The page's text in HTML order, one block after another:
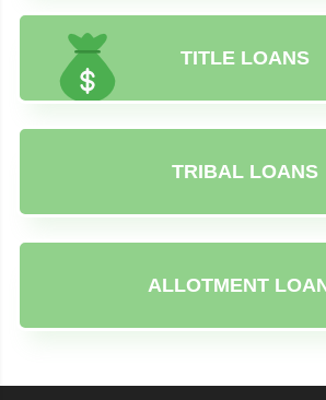
TITLE LOANS
TRIBAL LOANS
ALLOTMENT